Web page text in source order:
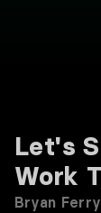
Let's
Work
Bryan Ferry